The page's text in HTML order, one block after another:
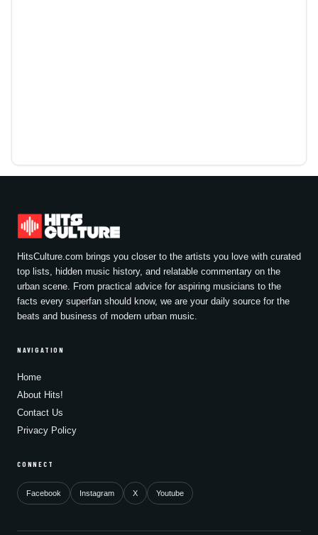
HitsCulture.com brings you closer to the artists you love with curated
top lists, hidden music history, and relatable commentary on the
urban scene. From practical advice for aspiring musicians to the
facts every superfan should know, we are your daily source for the
beats and business of modern urban music.
NAVIGATION
Home
About Hits!
Contact Us
Privacy Policy
CONNECT
Facebook Instagram X Youtube